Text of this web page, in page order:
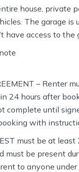
house, private
The garage is
have access to the
– Renter
24 hours after
complete until
with
must be at
must be present
to anyone